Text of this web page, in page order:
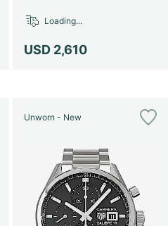
USD 2,610
Loading...
Unworn - New